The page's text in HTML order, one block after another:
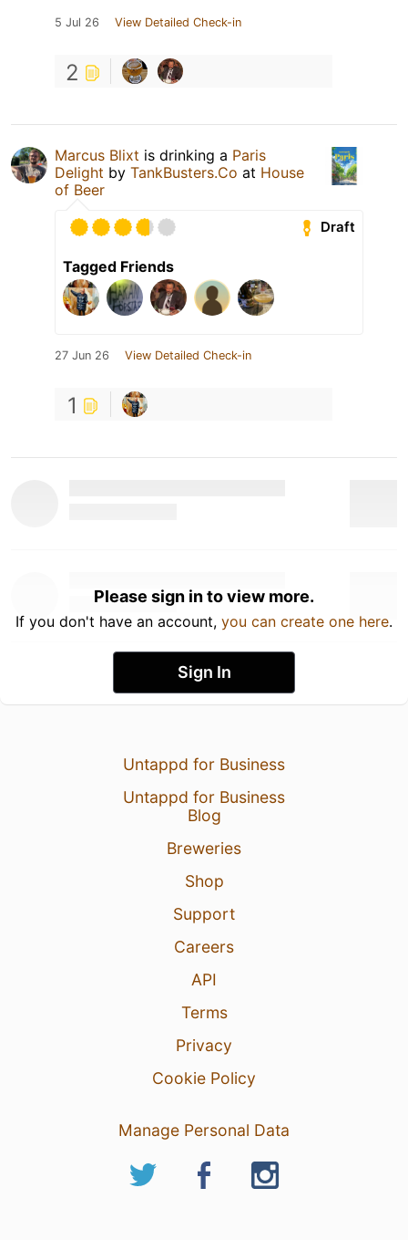
5 Jul 26 View Detailed Check-in
2
Marcus Blixt is drinking a Paris
Delight by TankBusters.Co at House
of Beer
Draft
Tagged Friends
27 Jun 26 View Detailed Check-in
1
Please sign in to view more.
If you don't have an account, you can create one here.
Sign In
Untappd for Business
Untappd for Business
Blog
Breweries
Shop
Support
Careers
API
Terms
Privacy
Cookie Policy
Manage Personal Data